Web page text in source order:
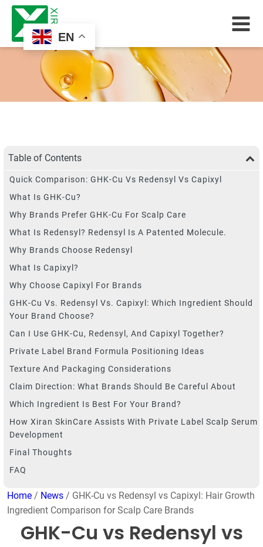
EN
Table of Contents
Quick Comparison: GHK-Cu Vs Redensyl Vs Capixyl
What Is GHK-Cu?
Why Brands Prefer GHK-Cu For Scalp Care
What Is Redensyl? Redensyl Is A Patented Molecule.
Why Brands Choose Redensyl
What Is Capixyl?
Why Choose Capixyl For Brands
GHK-Cu Vs. Redensyl Vs. Capixyl: Which Ingredient Should
Your Brand Choose?
Can I Use GHK-Cu, Redensyl, And Capixyl Together?
Private Label Brand Formula Positioning Ideas
Texture And Packaging Considerations
Claim Direction: What Brands Should Be Careful About
Which Ingredient Is Best For Your Brand?
How Xiran SkinCare Assists With Private Label Scalp Serum
Development
Final Thoughts
FAQ
Home / News / GHK-Cu vs Redensyl vs Capixyl: Hair Growth
Ingredient Comparison for Scalp Care Brands
GHK-Cu vs Redensyl vs